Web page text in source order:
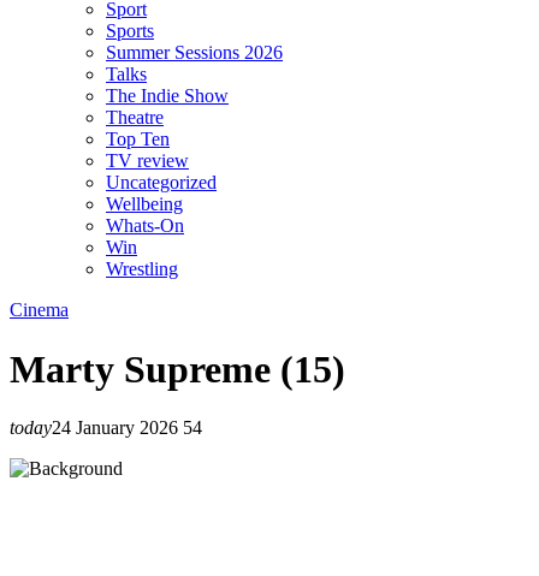
Sport
Sports
Summer Sessions 2026
Talks
The Indie Show
Theatre
Top Ten
TV review
Uncategorized
Wellbeing
Whats-On
Win
Wrestling
Cinema
Marty Supreme (15)
today24 January 2026 54